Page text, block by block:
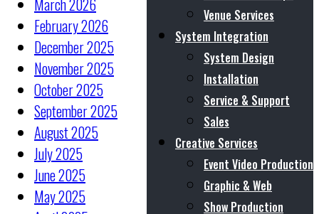
Venue Services
System Integration
System Design
Installation
Service & Support
Sales
Creative Services
Event Video Production
Graphic & Web
Show Production
February 2026
December 2025
November 2025
October 2025
September 2025
August 2025
July 2025
June 2025
May 2025